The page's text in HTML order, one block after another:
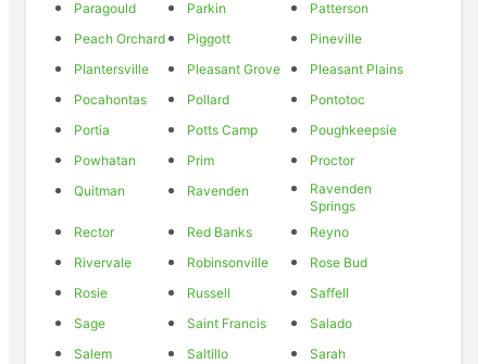
Paragould
Parkin
Patterson
Peach Orchard
Piggott
Pineville
Plantersville
Pleasant Grove
Pleasant Plains
Pocahontas
Pollard
Pontotoc
Portia
Potts Camp
Poughkeepsie
Powhatan
Prim
Proctor
Quitman
Ravenden
Ravenden
Springs
Rector
Red Banks
Reyno
Rivervale
Robinsonville
Rose Bud
Rosie
Russell
Saffell
Sage
Saint Francis
Salado
Salem
Saltillo
Sarah